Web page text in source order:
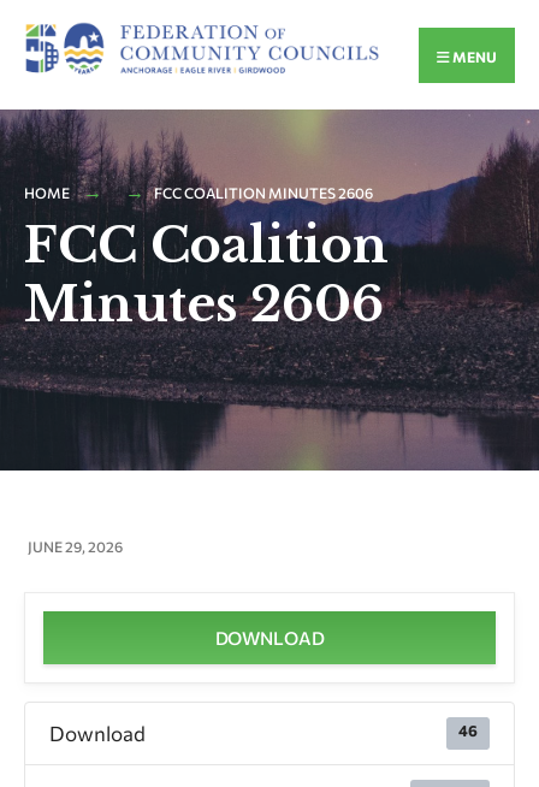
MENU
HOME FCC COALITION MINUTES 2606
FCC Coalition
Minutes 2606
JUNE 29, 2026
DOWNLOAD
Download 46